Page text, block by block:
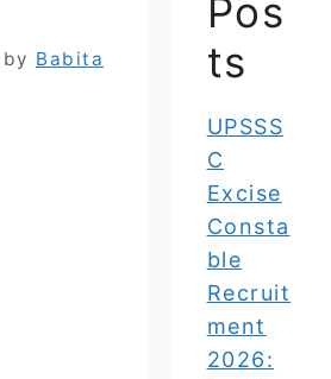
by Babita
Pos
ts
UPSSS
C
Excise
Consta
ble
Recruit
ment
2026: